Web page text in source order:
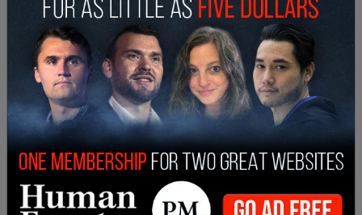
It was later revealed, as the number of missing
stayed high and it came to be known thatmany
children, home alone due to school closures as a
result of power outages, that three Maui disaster
response officials werenot even on Maui, but on
the island of Oahu attending a FEMA disaster
relief training. They did not even get on a call
about the fires until 5 hours after they began the
morning of August 8.